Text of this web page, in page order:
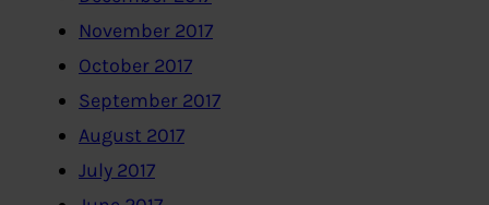
November 2017
October 2017
September 2017
August 2017
July 2017